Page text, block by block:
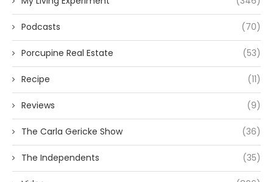
Podcasts (70)
Porcupine Real Estate (53)
Recipe (11)
Reviews (9)
The Carla Gericke Show (36)
The Independents (35)